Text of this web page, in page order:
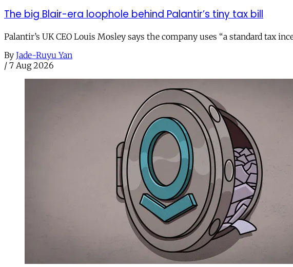
The big Blair-era loophole behind Palantir’s tiny tax bill
Palantir’s UK CEO Louis Mosley says the company uses “a standard tax
By Jade-Ruyu Yan
/ 7 Aug 2026